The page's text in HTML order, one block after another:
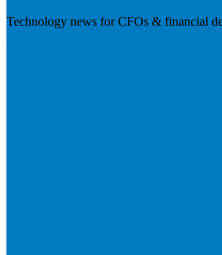
Technology news for CFOs & financial